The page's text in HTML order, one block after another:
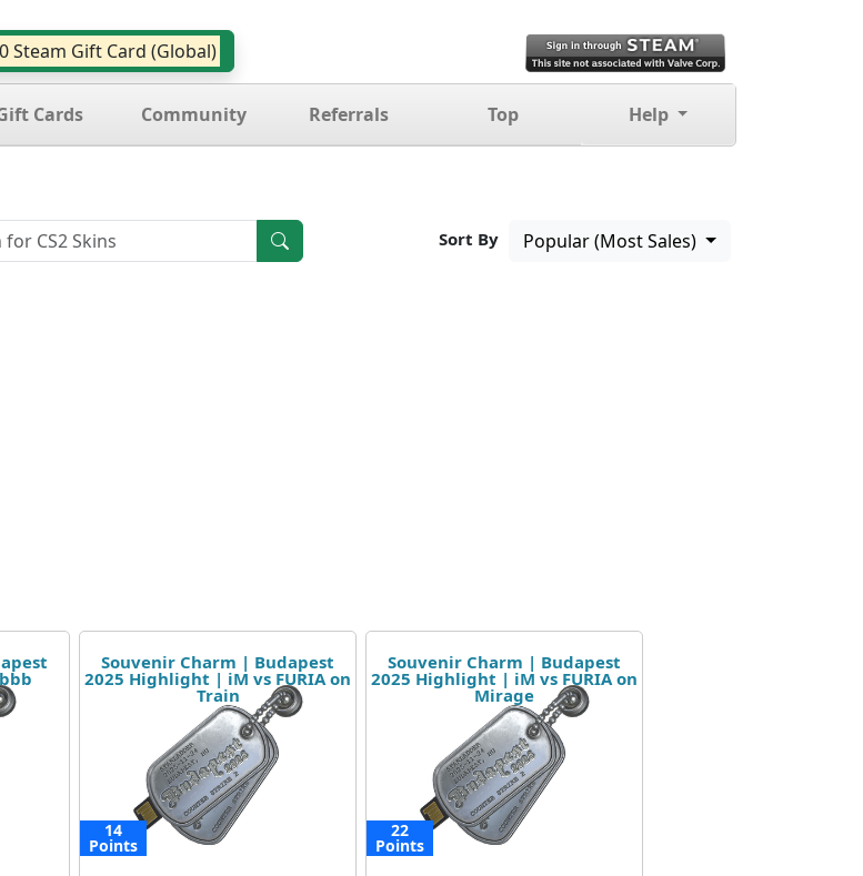
Steam Gift Card (Global)
Cards Community Referrals Top Help
Sort By Popular (Most Sales)
Souvenir Charm | Budapest
2025 Highlight | iM vs FURIA on
Train
14
Points
Souvenir Charm | Budapest
2025 Highlight | iM vs FURIA on
Mirage
22
Points